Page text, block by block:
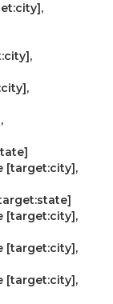
[target:city],
[target:city],
[target:city],
[target:city],